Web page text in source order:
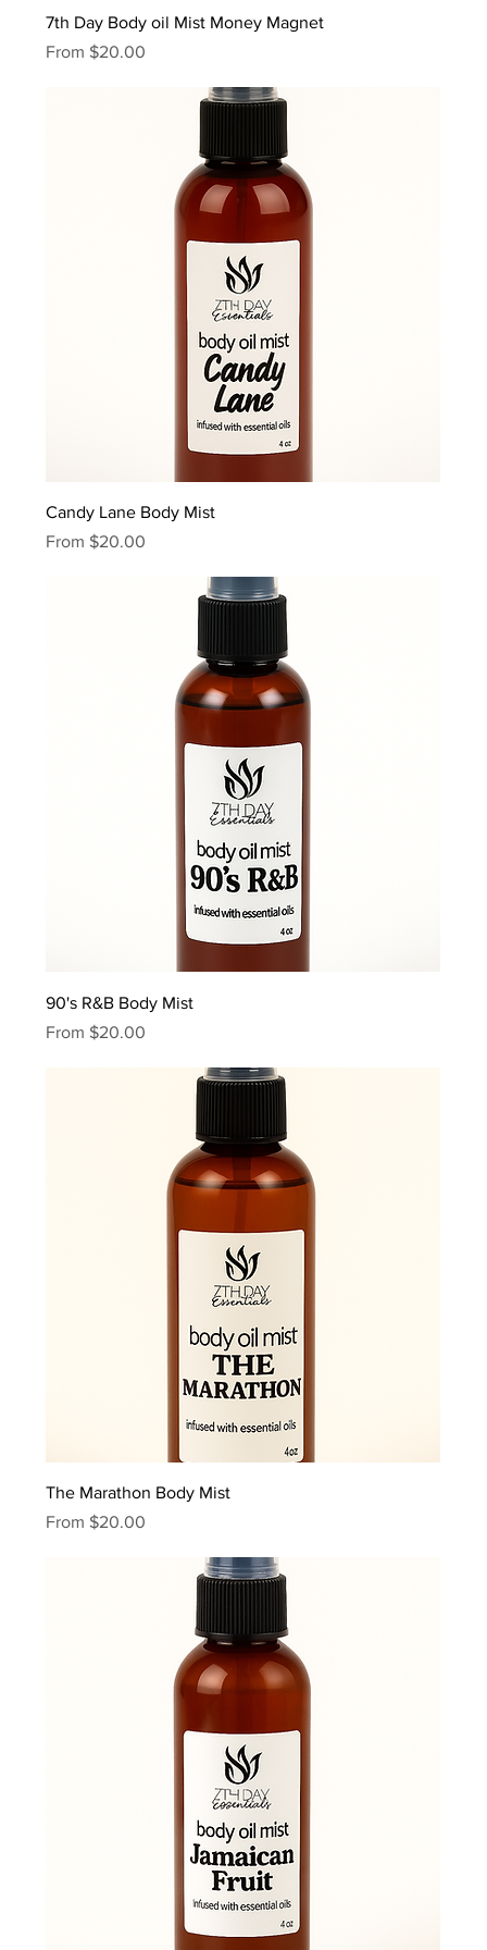
7th Day Body oil Mist Money Magnet
From $20.00
Sale Price
Candy Lane Body Mist
From $20.00
Sale Price
90's R&B Body Mist
From $20.00
Sale Price
The Marathon Body Mist
From $20.00
Sale Price